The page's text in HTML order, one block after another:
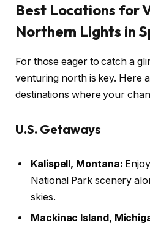
Best Locations for
Northern Lights in
For those eager to catch a
venturing north is key. Here
destinations where your
U.S. Getaways
Kalispell, Montana:
National Park scenery
skies.
Mackinac Island,